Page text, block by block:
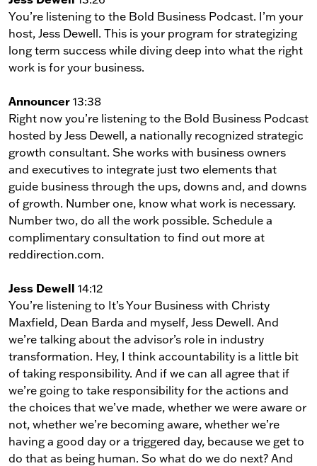
You’re listening to the Bold Business Podcast. I’m your
host, Jess Dewell. This is your program for strategizing
long term success while diving deep into what the right
work is for your business.
Announcer 13:38
Right now you’re listening to the Bold Business Podcast
hosted by Jess Dewell, a nationally recognized strategic
growth consultant. She works with business owners
and executives to integrate just two elements that
guide business through the ups, downs and, and downs
of growth. Number one, know what work is necessary.
Number two, do all the work possible. Schedule a
complimentary consultation to find out more at
reddirection.com.
Jess Dewell 14:12
You’re listening to It’s Your Business with Christy
Maxfield, Dean Barda and myself, Jess Dewell. And
we’re talking about the advisor’s role in industry
transformation. Hey, I think accountability is a little bit
of taking responsibility. And if we can all agree that if
we’re going to take responsibility for the actions and
the choices that we’ve made, whether we were aware or
not, whether we’re becoming aware, whether we’re
having a good day or a triggered day, because we get to
do that as being human. So what do we do next? And